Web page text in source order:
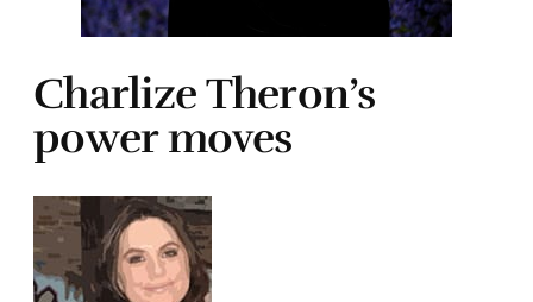
Charlize Theron’s
power moves